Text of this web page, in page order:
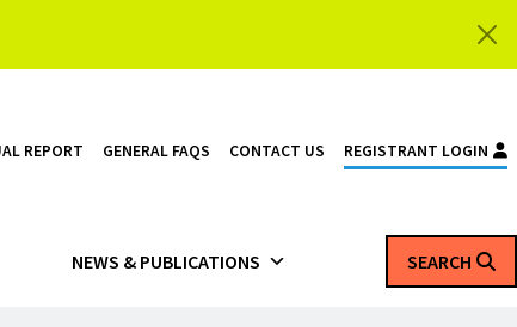
REPORT GENERAL FAQS CONTACT US REGISTRANT LOGIN
NEWS & PUBLICATIONS SEARCH